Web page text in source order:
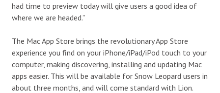
had time to preview today will give users a good idea of
where we are headed.”
The Mac App Store brings the revolutionary App Store
experience you find on your iPhone/iPad/iPod touch to your
computer, making discovering, installing and updating Mac
apps easier. This will be available for Snow Leopard users in
about three months, and will come standard with Lion.